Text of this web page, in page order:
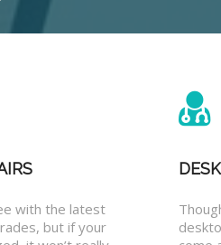
with the latest
but if your